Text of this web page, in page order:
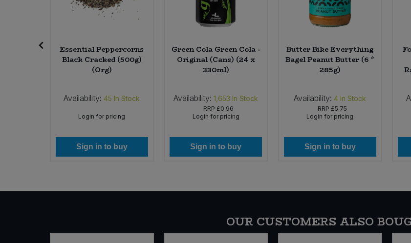
Essential Peppercorns
Black Cracked (500g)
(Org)
Availability: 45 In Stock
Login for pricing
Sign in to buy
Green Cola Green Cola -
Original (Cans) (24 x
330ml)
Availability: 1,653 In Stock
RRP £0.96
Login for pricing
Sign in to buy
Butter Bike Everything
Bagel Peanut Butter (6 *
285g)
Availability: 4 In Stock
RRP £5.75
Login for pricing
Sign in to buy
OUR CUSTOMERS ALSO